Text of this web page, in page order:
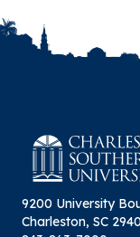
9200 University
Charleston, SC